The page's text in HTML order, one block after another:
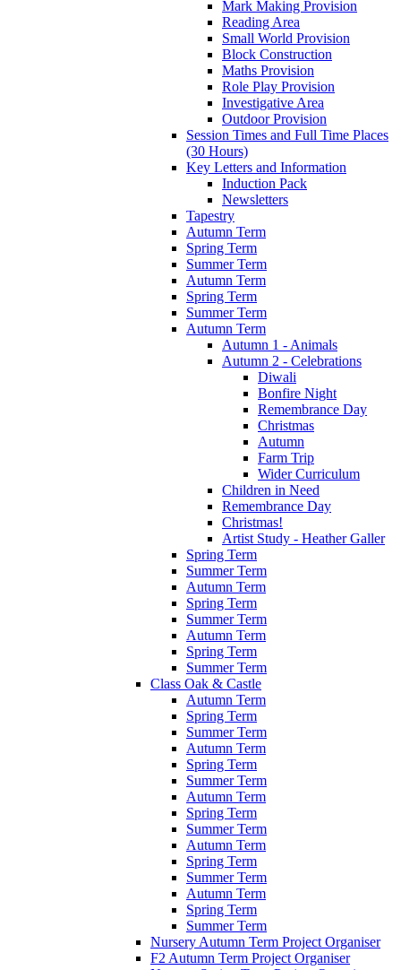
Mark Making Provision
Reading Area
Small World Provision
Block Construction
Maths Provision
Role Play Provision
Investigative Area
Outdoor Provision
Session Times and Full Time Places
(30 Hours)
Key Letters and Information
Induction Pack
Newsletters
Tapestry
Autumn Term
Spring Term
Summer Term
Autumn Term
Spring Term
Summer Term
Autumn Term
Autumn 1 - Animals
Autumn 2 - Celebrations
Diwali
Bonfire Night
Remembrance Day
Christmas
Autumn
Farm Trip
Wider Curriculum
Children in Need
Remembrance Day
Christmas!
Artist Study - Heather Galler
Spring Term
Summer Term
Autumn Term
Spring Term
Summer Term
Autumn Term
Spring Term
Summer Term
Class Oak & Castle
Autumn Term
Spring Term
Summer Term
Autumn Term
Spring Term
Summer Term
Autumn Term
Spring Term
Summer Term
Autumn Term
Spring Term
Summer Term
Autumn Term
Spring Term
Summer Term
Nursery Autumn Term Project Organiser
F2 Autumn Term Project Organiser